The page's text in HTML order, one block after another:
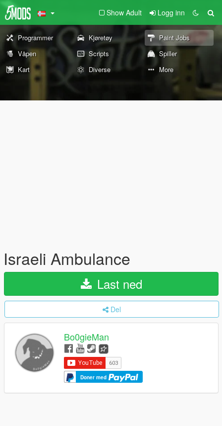
Show Adult Logg inn
Programmer Kjøretøy
Paint Jobs
Våpen
Scripts
Spiller
Kart
Diverse More
Israeli Ambulance
Last ned
Del
Bo0gieMan
Doner med